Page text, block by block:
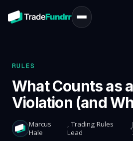
RULES
What Counts as
Violation (and
Marcus
Hale
, Trading Rules
Lead